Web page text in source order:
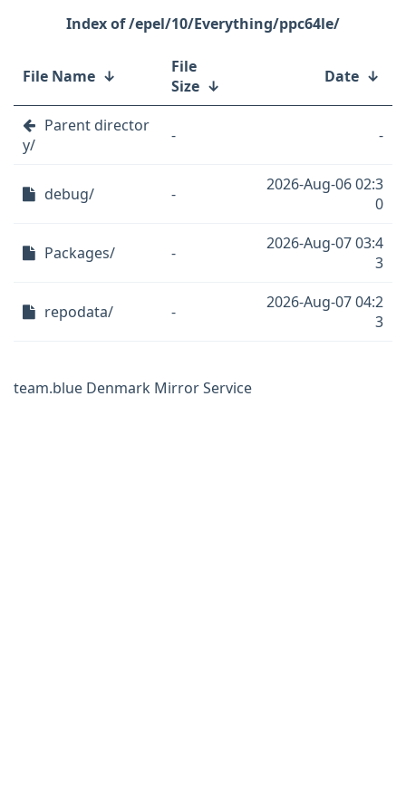
/epel/10/Everything/ppc64le/
File Name ↓
File
Size ↓ Date ↓
Parent director
y/
- -
debug/ -
2026-Aug-06 02:3
0
Packages/ -
2026-Aug-07 03:4
3
repodata/ -
2026-Aug-07 04:2
3
team.blue Denmark Mirror Service